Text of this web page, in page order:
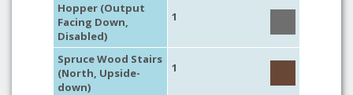
Hopper (Output
Facing Down,
Disabled)
1
Spruce Wood Stairs
(North, Upside-
down)
1